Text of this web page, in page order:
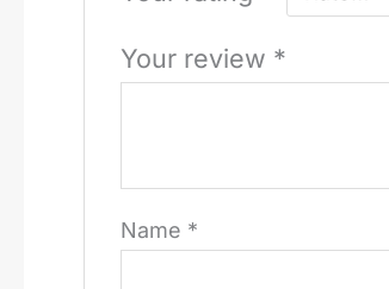
Your review *
Name *